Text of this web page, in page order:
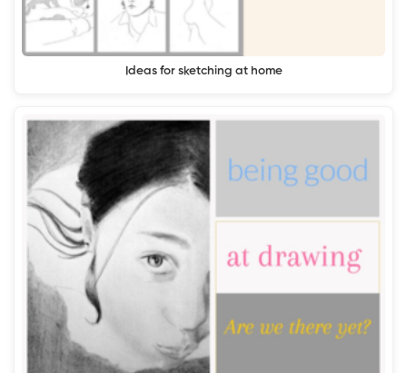
Ideas for sketching at home